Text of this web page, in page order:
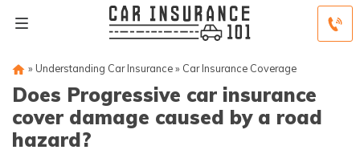
» Understanding Car Insurance» Car Insurance Coverage
Does Progressive car insurance
cover damage caused by a road
hazard?